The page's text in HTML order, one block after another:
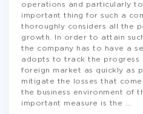
operations and particularly
important thing for such a
thoroughly considers all the
growth. In order to attain
the company has to have a
adopts to track the progress
foreign market as quickly as
mitigate the losses that
the business environment of
important measure is the